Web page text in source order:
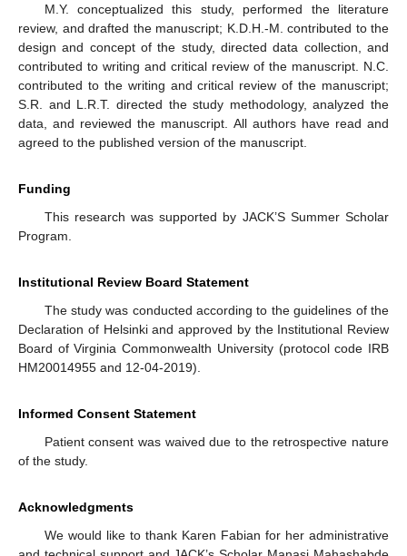
M.Y. conceptualized this study, performed the literature
review, and drafted the manuscript; K.D.H.-M. contributed to the
design and concept of the study, directed data collection, and
contributed to writing and critical review of the manuscript. N.C.
contributed to the writing and critical review of the manuscript;
S.R. and L.R.T. directed the study methodology, analyzed the
data, and reviewed the manuscript. All authors have read and
agreed to the published version of the manuscript.
Funding
This research was supported by JACK’S Summer Scholar
Program.
Institutional Review Board Statement
The study was conducted according to the guidelines of the
Declaration of Helsinki and approved by the Institutional Review
Board of Virginia Commonwealth University (protocol code IRB
HM20014955 and 12-04-2019).
Informed Consent Statement
Patient consent was waived due to the retrospective nature
of the study.
Acknowledgments
We would like to thank Karen Fabian for her administrative